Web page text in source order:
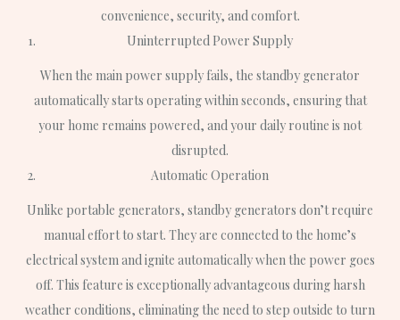
convenience, security, and comfort.
Uninterrupted Power Supply
When the main power supply fails, the standby generator
automatically starts operating within seconds, ensuring that
your home remains powered, and your daily routine is not
disrupted.
Automatic Operation
Unlike portable generators, standby generators don’t require
manual effort to start. They are connected to the home’s
electrical system and ignite automatically when the power goes
off. This feature is exceptionally advantageous during harsh
weather conditions, eliminating the need to step outside to turn